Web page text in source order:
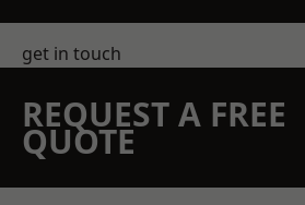
get in touch
REQUEST A FREE
QUOTE